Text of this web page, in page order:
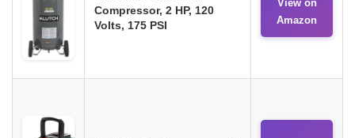
Compressor, 2 HP, 120
Volts, 175 PSI
View on
Amazon